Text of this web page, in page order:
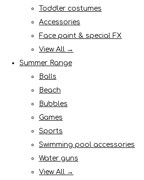
Toddler costumes
Accessories
Face paint & special FX
View All →
Summer Range
Balls
Beach
Bubbles
Games
Sports
Swimming pool accessories
Water guns
View All →